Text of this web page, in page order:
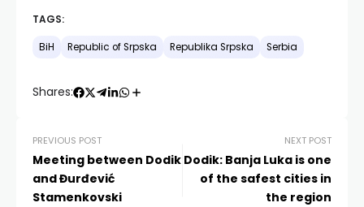
TAGS:
BiH Republic of Srpska Republika Srpska Serbia
Shares:
PREVIOUS POST
Meeting between Dodik
and Đurđević
Stamenkovski
NEXT POST
Dodik: Banja Luka is one
of the safest cities in
the region